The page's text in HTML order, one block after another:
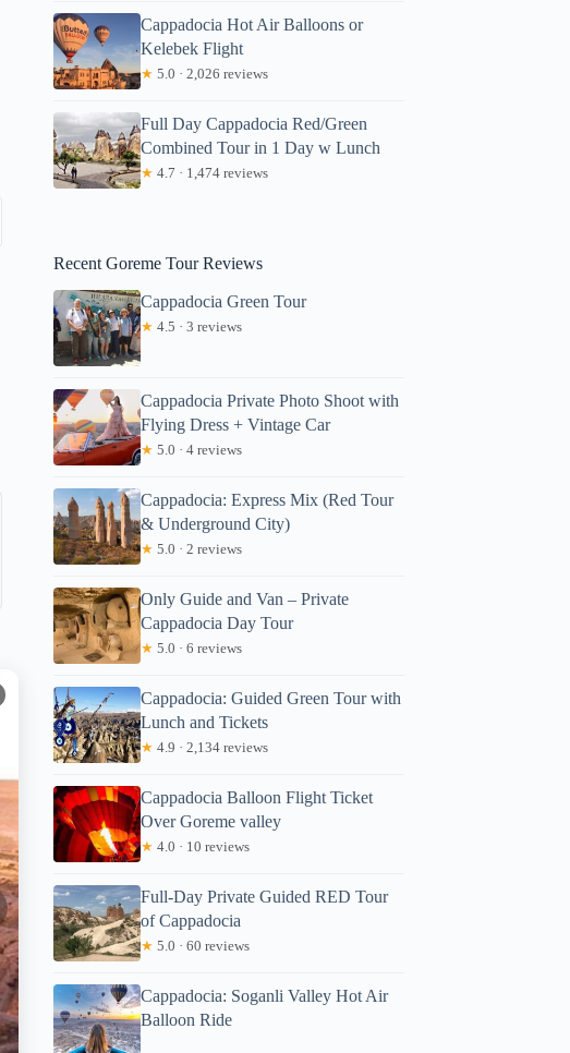
Cappadocia Hot Air Balloons or
Kelebek Flight
★ 5.0 · 2,026 reviews
Full Day Cappadocia Red/Green
Combined Tour in 1 Day w Lunch
★ 4.7 · 1,474 reviews
Recent Goreme Tour Reviews
Cappadocia Green Tour
★ 4.5 · 3 reviews
Cappadocia Private Photo Shoot with
Flying Dress + Vintage Car
★ 5.0 · 4 reviews
Cappadocia: Express Mix (Red Tour
& Underground City)
★ 5.0 · 2 reviews
Only Guide and Van – Private
Cappadocia Day Tour
★ 5.0 · 6 reviews
Cappadocia: Guided Green Tour with
Lunch and Tickets
★ 4.9 · 2,134 reviews
Cappadocia Balloon Flight Ticket
Over Goreme valley
★ 4.0 · 10 reviews
Full-Day Private Guided RED Tour
of Cappadocia
★ 5.0 · 60 reviews
Cappadocia: Soganli Valley Hot Air
Balloon Ride